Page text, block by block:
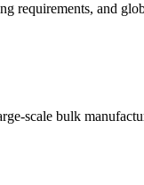
requirements, and
scale bulk